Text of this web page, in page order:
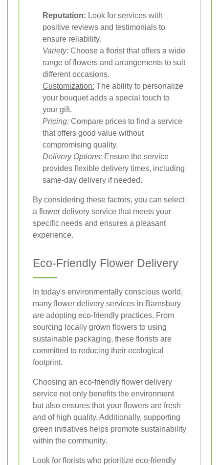
Reputation: Look for services with
positive reviews and testimonials to
ensure reliability.
Variety: Choose a florist that offers a wide
range of flowers and arrangements to suit
different occasions.
Customization: The ability to personalize
your bouquet adds a special touch to
your gift.
Pricing: Compare prices to find a service
that offers good value without
compromising quality.
Delivery Options: Ensure the service
provides flexible delivery times, including
same-day delivery if needed.
By considering these factors, you can select
a flower delivery service that meets your
specific needs and ensures a pleasant
experience.
Eco-Friendly Flower Delivery
In today's environmentally conscious world,
many flower delivery services in Barnsbury
are adopting eco-friendly practices. From
sourcing locally grown flowers to using
sustainable packaging, these florists are
committed to reducing their ecological
footprint.
Choosing an eco-friendly flower delivery
service not only benefits the environment
but also ensures that your flowers are fresh
and of high quality. Additionally, supporting
green initiatives helps promote sustainability
within the community.
Look for florists who prioritize eco-friendly